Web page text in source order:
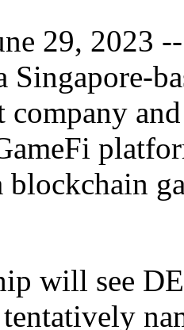
29, 2023
company
blockchain
will see